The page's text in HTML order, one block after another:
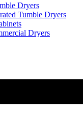
Dryers
Tumble Dryers
Dryers